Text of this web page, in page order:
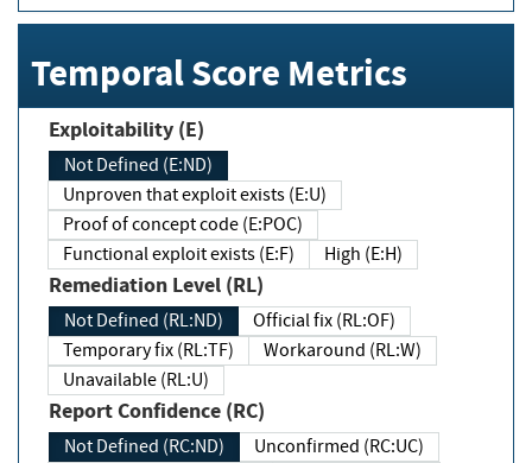
Temporal Score Metrics
Exploitability (E)
Not Defined (E:ND)
Unproven that exploit exists (E:U)
Proof of concept code (E:POC)
Functional exploit exists (E:F)
High (E:H)
Remediation Level (RL)
Not Defined (RL:ND)
Official fix (RL:OF)
Temporary fix (RL:TF)
Workaround (RL:W)
Unavailable (RL:U)
Report Confidence (RC)
Not Defined (RC:ND)
Unconfirmed (RC:UC)